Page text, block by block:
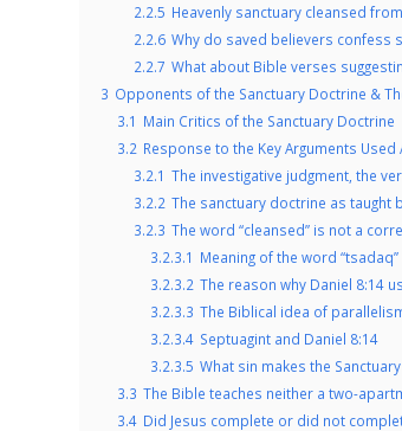
2.2.5 Heavenly sanctuary cleansed
2.2.6 Why do saved believers confess
2.2.7 What about Bible verses
3 Opponents of the Sanctuary Doctrine &
3.1 Main Critics of the Sanctuary Doctrine
3.2 Response to the Key Arguments
3.2.1 The investigative judgment, the
3.2.2 The sanctuary doctrine as taught
3.2.3 The word “cleansed” is not a
3.2.3.1 Meaning of the word
3.2.3.2 The reason why Daniel 8:14
3.2.3.3 The Biblical idea of
3.2.3.4 Septuagint and Daniel 8:14
3.2.3.5 What sin makes the
3.3 The Bible teaches neither a two-
3.4 Did Jesus complete or did not